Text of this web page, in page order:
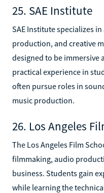
25. SAE Institute
SAE Institute specializes
production, and creative
designed to be immersive
practical experience in
often pursue roles in
music production.
26. Los Angeles
The Los Angeles Film
filmmaking, audio
business. Students gain
while learning the